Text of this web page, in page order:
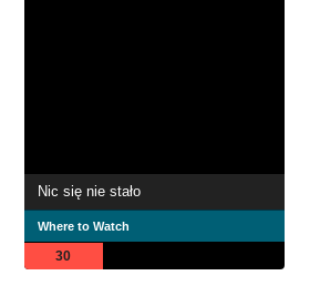
Nic się nie stało
Where to Watch
30